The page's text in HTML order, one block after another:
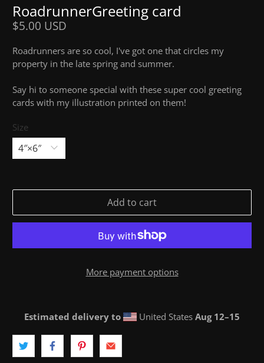
RoadrunnerGreeting card
$5.00 USD
Roadrunners are so cool, I've got one that circles my
property in the late spring and summer.
Say hi to someone special with these super cool greeting
cards with my illustration printed on them!
Size
Add to cart
More payment options
Estimated delivery to United States Aug 12⁠–15